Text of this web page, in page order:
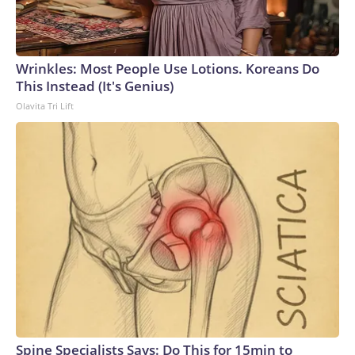
Wrinkles: Most People Use Lotions. Koreans Do
This Instead (It's Genius)
Olavita Tri Lift
Spine Specialists Says: Do This for 15min to